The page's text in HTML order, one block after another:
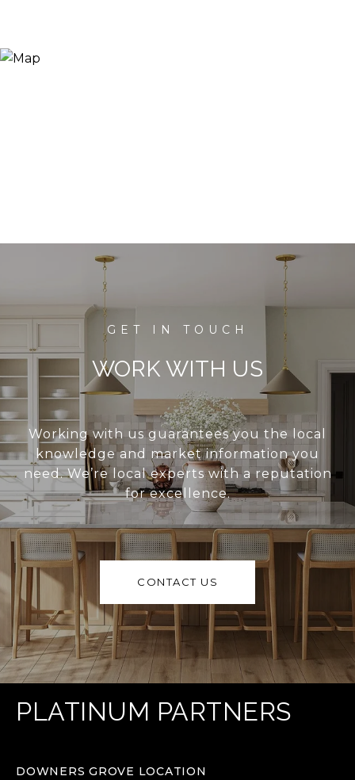
WORK WITH US
Working with us guarantees you the local
knowledge and market information you
need. We’re local experts with a reputation
for excellence.
CONTACT US
PLATINUM PARTNERS
DOWNERS GROVE LOCATION